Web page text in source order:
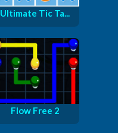
Ultimate Tic Ta...
Flow Free 2